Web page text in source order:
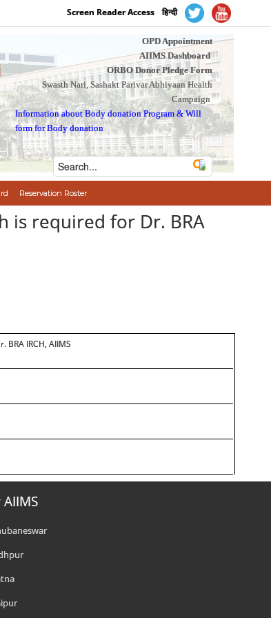
Screen Reader Access हिन्दी
OPD Appointment
AIIMS Dashboard
ORBO Donor Pledge Form
Swasth Nari, Sashakt Parivar Abhiyaan Health
Campaign
Information about Body donation Program &Will
form for Body donation
Reservation Roster
is required for Dr. BRA
IRCH, AIIMS